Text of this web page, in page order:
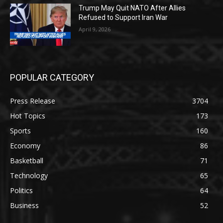
Trump May Quit NATO After Allies
Refused to Support Iran War
April 9, 2026
POPULAR CATEGORY
Press Release
3704
Hot Topics
173
Sports
160
Economy
86
Basketball
71
Technology
65
Politics
64
Business
52